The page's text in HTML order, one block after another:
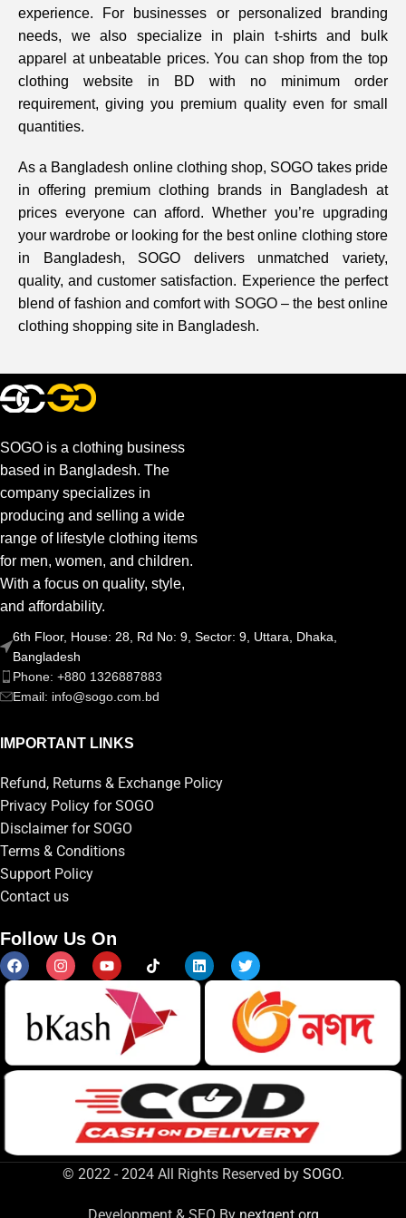
experience. For businesses or personalized branding
needs, we also specialize in plain t-shirts and bulk
apparel at unbeatable prices. You can shop from the top
clothing website in BD with no minimum order
requirement, giving you premium quality even for small
quantities.
As a Bangladesh online clothing shop, SOGO takes pride
in offering premium clothing brands in Bangladesh at
prices everyone can afford. Whether you’re upgrading
your wardrobe or looking for the best online clothing store
in Bangladesh, SOGO delivers unmatched variety,
quality, and customer satisfaction. Experience the perfect
blend of fashion and comfort with SOGO – the best online
clothing shopping site in Bangladesh.
SOGO is a clothing business
based in Bangladesh. The
company specializes in
producing and selling a wide
range of lifestyle clothing items
for men, women, and children.
With a focus on quality, style,
and affordability.
6th Floor, House: 28, Rd No: 9, Sector: 9, Uttara, Dhaka,
Bangladesh
Phone: +880 1326887883
Email: info@sogo.com.bd
IMPORTANT LINKS
Refund, Returns & Exchange Policy
Privacy Policy for SOGO
Disclaimer for SOGO
Terms & Conditions
Support Policy
Contact us
Follow Us On
© 2022 - 2024 All Rights Reserved by SOGO.